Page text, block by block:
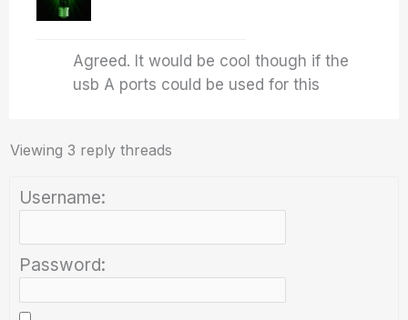
Agreed. It would be cool though if the
usb A ports could be used for this
Viewing 3 reply threads
Username:
Password: